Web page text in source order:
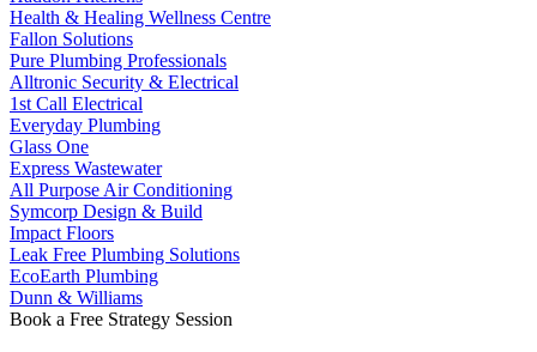
Health & Healing Wellness Centre
Fallon Solutions
Pure Plumbing Professionals
Alltronic Security & Electrical
1st Call Electrical
Everyday Plumbing
Glass One
Express Wastewater
All Purpose Air Conditioning
Symcorp Design & Build
Impact Floors
Leak Free Plumbing Solutions
EcoEarth Plumbing
Dunn & Williams
Book a Free Strategy Session